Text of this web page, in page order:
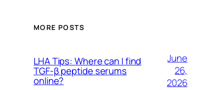
MORE POSTS
LHA Tips: Where can I find
TGF-β peptide serums
online?
June
26,
2026